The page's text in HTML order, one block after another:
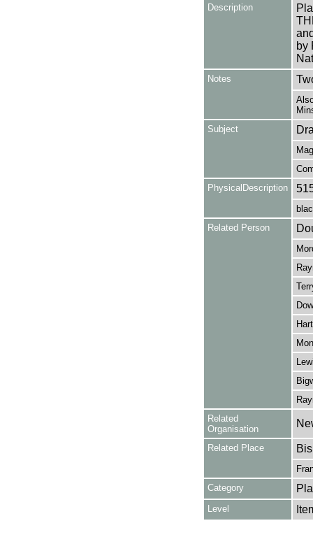
Description
by
Notes
Subject
PhysicalDescription
Related Person
Related
Organisation
Related Place
Category
Level